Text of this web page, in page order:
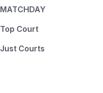
MATCHDAY
Top Court
Just Courts